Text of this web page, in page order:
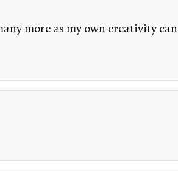
more as my own creativity can